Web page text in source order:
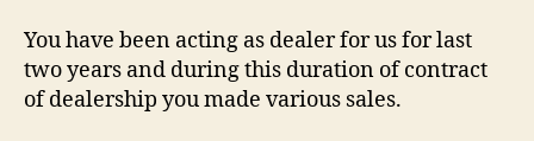
You have been acting as dealer for us for last
two years and during this duration of contract
of dealership you made various sales.